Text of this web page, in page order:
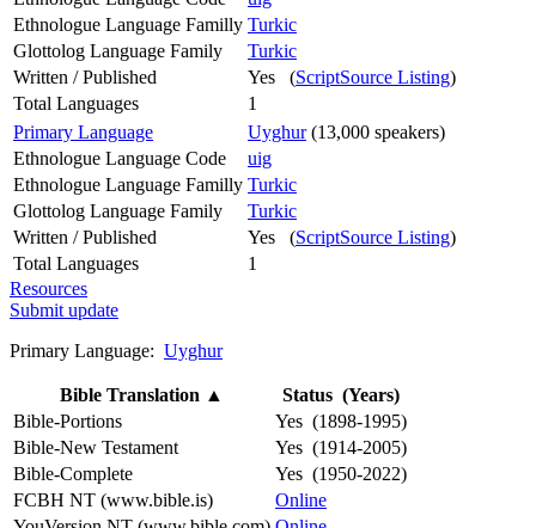
Ethnologue Language Familly Turkic
Glottolog Language Family
Turkic
Written / Published
Yes (ScriptSource Listing)
Total Languages
1
Primary Language
Uyghur(13,000 speakers)
Ethnologue Language Code
uig
Ethnologue Language Familly Turkic
Glottolog Language Family
Turkic
Written / Published
Yes (ScriptSource Listing)
Total Languages
1
Resources
Submit update
Primary Language: Uyghur
Bible Translation ▲
Status (Years)
Bible-Portions
Yes (1898-1995)
Bible-New Testament
Yes (1914-2005)
Bible-Complete
Yes (1950-2022)
FCBH NT (www.bible.is)
Online